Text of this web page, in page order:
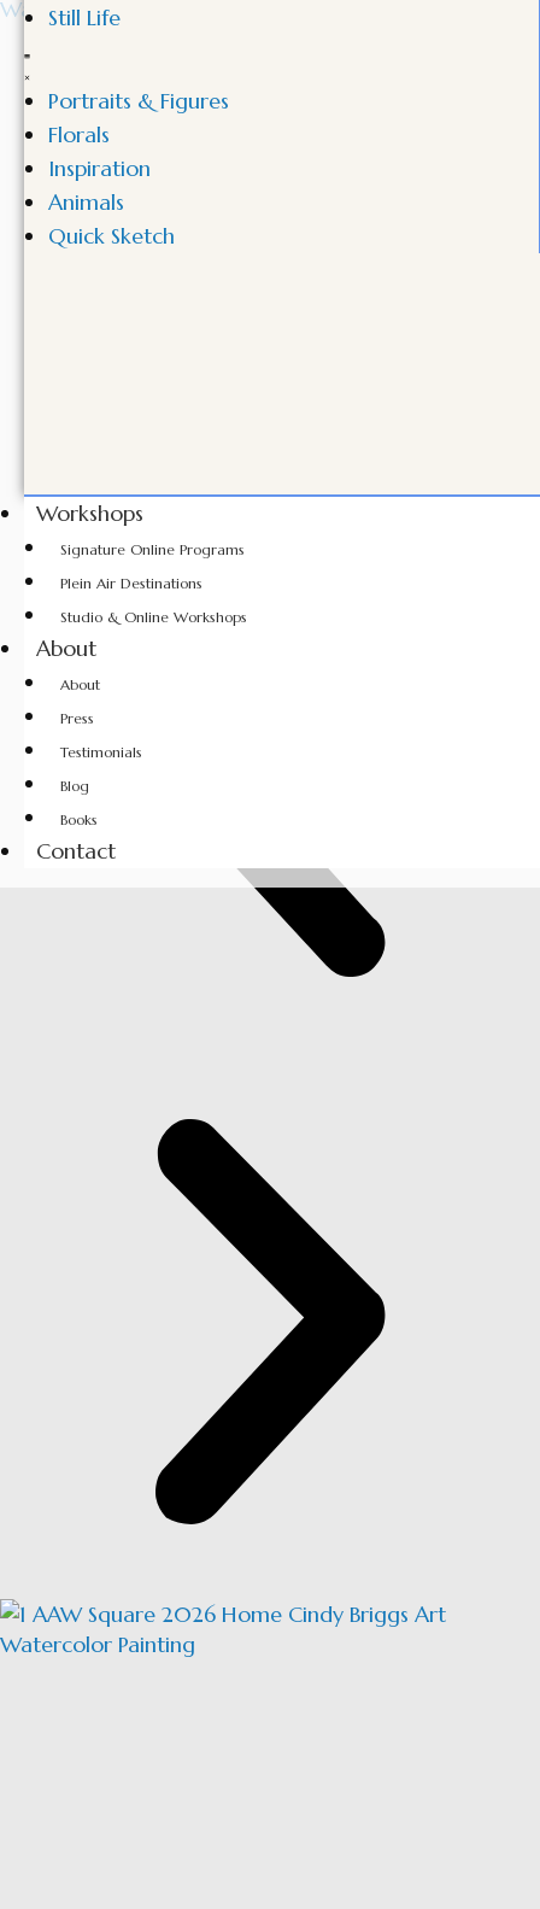
Still Life
Portraits & Figures
Florals
Inspiration
Animals
Quick Sketch
Workshops
Signature Online Programs
Plein Air Destinations
Studio & Online Workshops
About
About
Press
Testimonials
Blog
Books
Contact